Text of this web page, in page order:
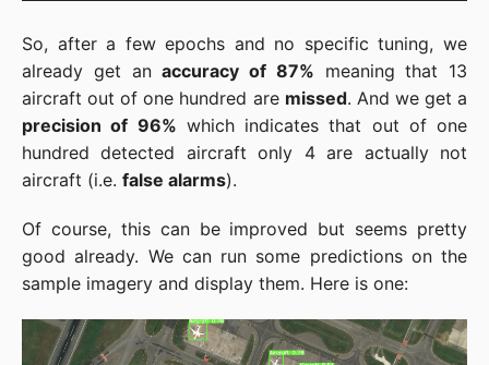
So, after a few epochs and no specific tuning, we
already get anaccuracy of 87% meaning that 13
aircraft out of one hundred are missed. And we get a
precision of 96% which indicates that out of one
hundred detected aircraft only 4 are actually not
aircraft (i.e. false alarms).
Of course, this can be improved but seems pretty
good already. We can run some predictions on the
sample imagery and display them. Here is one: